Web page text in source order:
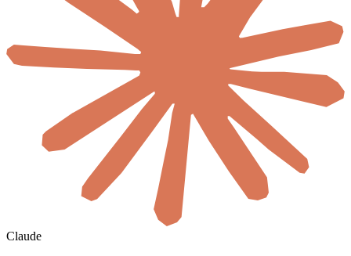
Claude